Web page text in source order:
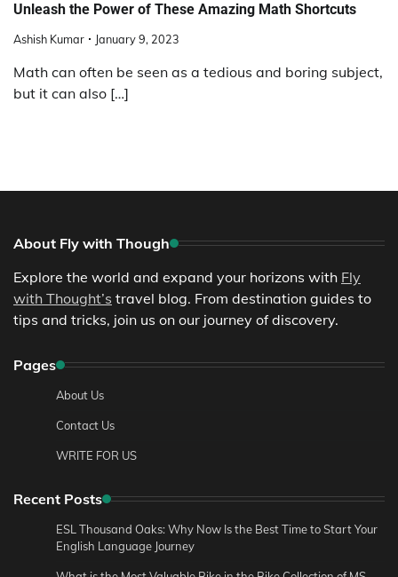
Unleash the Power of These Amazing Math Shortcuts
Ashish Kumar January 9, 2023
Math can often be seen as a tedious and boring subject,
but it can also […]
About Fly with Though
Explore the world and expand your horizons with Fly
with Thought’s travel blog. From destination guides to
tips and tricks, join us on our journey of discovery.
Pages
About Us
Contact Us
WRITE FOR US
Recent Posts
ESL Thousand Oaks: Why Now Is the Best Time to Start Your
English Language Journey